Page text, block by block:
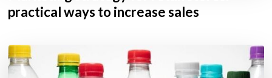
practical ways to increase sales